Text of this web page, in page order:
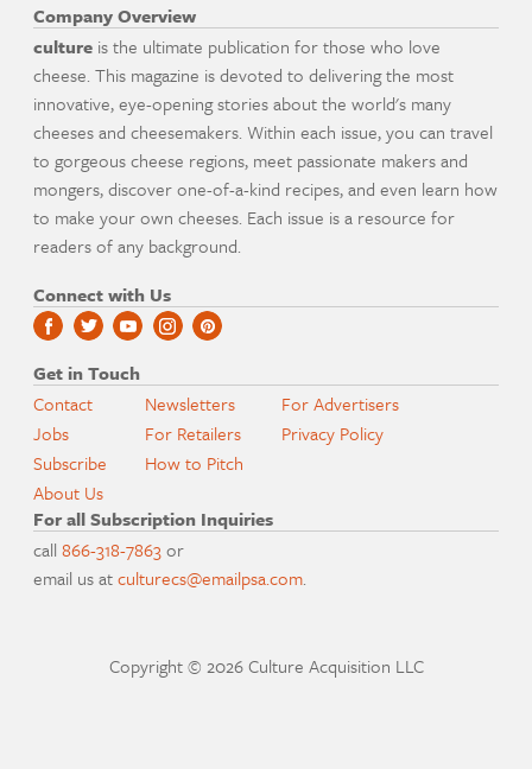
Company Overview
culture is the ultimate publication for those who love
cheese. This magazine is devoted to delivering the most
innovative, eye-opening stories about the world's many
cheeses and cheesemakers. Within each issue, you can travel
to gorgeous cheese regions, meet passionate makers and
mongers, discover one-of-a-kind recipes, and even learn how
to make your own cheeses. Each issue is a resource for
readers of any background.
Connect with Us
Get in Touch
Contact
Jobs
Subscribe
About Us
Newsletters
For Retailers
How to Pitch
For Advertisers
Privacy Policy
For all Subscription Inquiries
call866-318-7863or
email us atculturecs@emailpsa.com.
Copyright © 2026 Culture Acquisition LLC